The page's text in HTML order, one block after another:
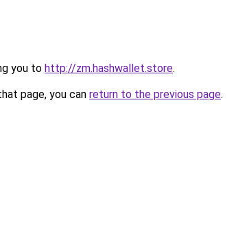
you to http://zm.hashwallet.store.
page, you can return to the previous page.